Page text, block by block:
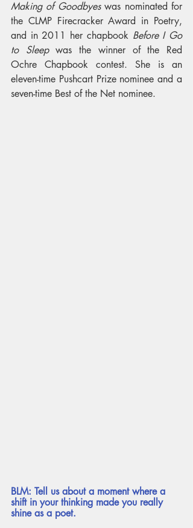
Making of Goodbyes was nominated for
the CLMP Firecracker Award in Poetry,
and in 2011 her chapbook Before I Go
to Sleep was the winner of the Red
Ochre Chapbook contest. She is an
eleven-time Pushcart Prize nominee and a
seven-time Best of the Net nominee.
BLM: Tell us about a moment where a
shift in your thinking made you really
shine as a poet.